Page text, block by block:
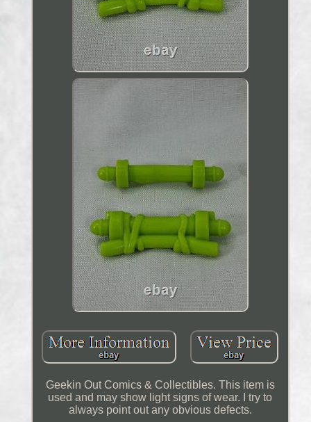
Geekin Out Comics & Collectibles. This item is
used and may show light signs of wear. I try to
always point out any obvious defects.